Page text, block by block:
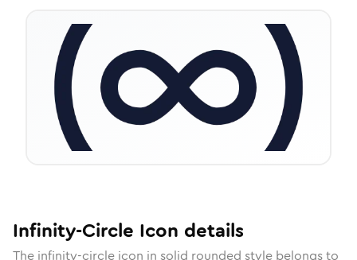
Infinity-Circle Icon details
The infinity-circle icon in solid rounded style belongs to